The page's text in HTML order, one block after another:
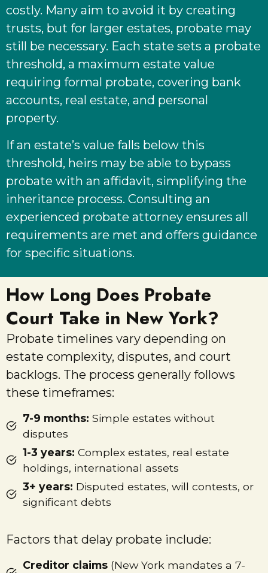
costly. Many aim to avoid it by creating
trusts, but for larger estates, probate may
still be necessary. Each state sets a probate
threshold, a maximum estate value
requiring formal probate, covering bank
accounts, real estate, and personal
property.
If an estate’s value falls below this
threshold, heirs may be able to bypass
probate with an affidavit, simplifying the
inheritance process. Consulting an
experienced probate attorney ensures all
requirements are met and offers guidance
for specific situations.
How Long Does Probate
Court Take in New York?
Probate timelines vary depending on
estate complexity, disputes, and court
backlogs. The process generally follows
these timeframes:
7-9 months: Simple estates without
disputes
1-3 years: Complex estates, real estate
holdings, international assets
3+ years: Disputed estates, will contests, or
significant debts
Factors that delay probate include:
Creditor claims(New York mandates a 7-